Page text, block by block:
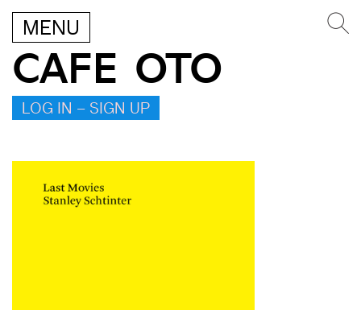
MENU
CAFE OTO
LOG IN – SIGN UP